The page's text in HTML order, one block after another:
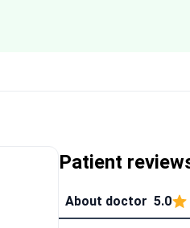
Patient
About doctor 5.0